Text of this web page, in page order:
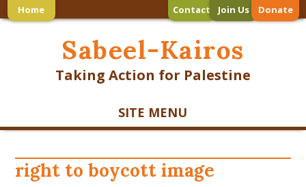
Home Contact Join Us Donate
Sabeel-Kairos
Taking Action for Palestine
SITE MENU
right to boycott image